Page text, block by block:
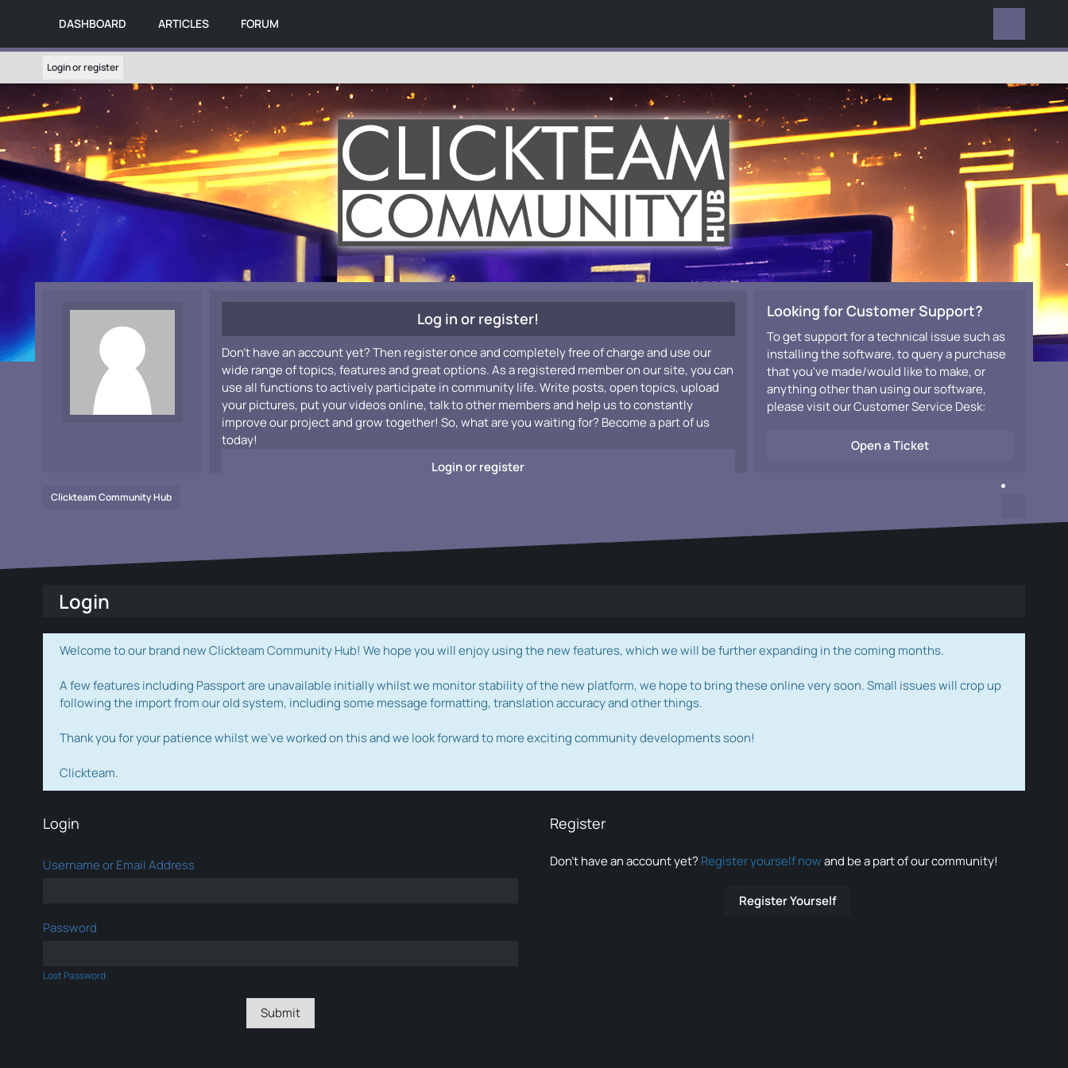
DASHBOARD ARTICLES FORUM
Login or register
Log in or register!
Don't have an account yet? Then register once and completely free of charge and use our
wide range of topics, features and great options. As a registered member on our site, you can
use all functions to actively participate in community life. Write posts, open topics, upload
your pictures, put your videos online, talk to other members and help us to constantly
improve our project and grow together! So, what are you waiting for? Become a part of us
today!
Login or register
Looking for Customer Support?
To get support for a technical issue such as
installing the software, to query a purchase
that you've made/would like to make, or
anything other than using our software,
please visit our Customer Service Desk:
Open a Ticket
Clickteam Community Hub
Login
Welcome to our brand new Clickteam Community Hub! We hope you will enjoy using the new features, which we will be further expanding in the coming months.
A few features including Passport are unavailable initially whilst we monitor stability of the new platform, we hope to bring these online very soon. Small issues will crop up
following the import from our old system, including some message formatting, translation accuracy and other things.
Thank you for your patience whilst we've worked on this and we look forward to more exciting community developments soon!
Clickteam.
Login
Username or Email Address
Password
Lost Password
Register
Don’t have an account yet? Register yourself nowand be a part of our community!
Register Yourself